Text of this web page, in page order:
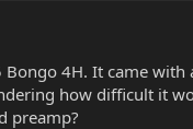
Bongo 4H. It came
how difficult it
preamp?